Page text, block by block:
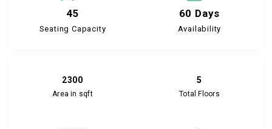
45
Seating Capacity
60 Days
Availability
2300
Area in sqft
5
Total Floors